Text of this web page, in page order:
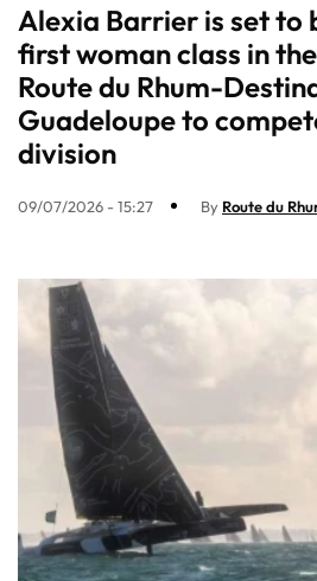
Alexia Barrier is set to
first woman class in
Route du Rhum-
Guadeloupe to
division
09/07/2026 - 15:27 By Route du